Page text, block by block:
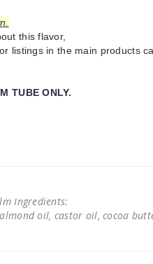
this flavor,
listings in the main products
TUBE ONLY.
Ingredients:
oil, castor oil, cocoa